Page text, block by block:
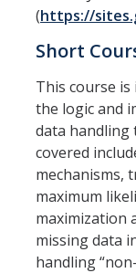
Research
Careers
Psych Research
UC Merced
Honors Program
Graduate
Program Overview
(https://
Short
This course
the logic and
data handling
covered
mechanisms,
maximum
maximization
missing data
handling